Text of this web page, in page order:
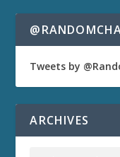
Tweets by
ARCHIVES